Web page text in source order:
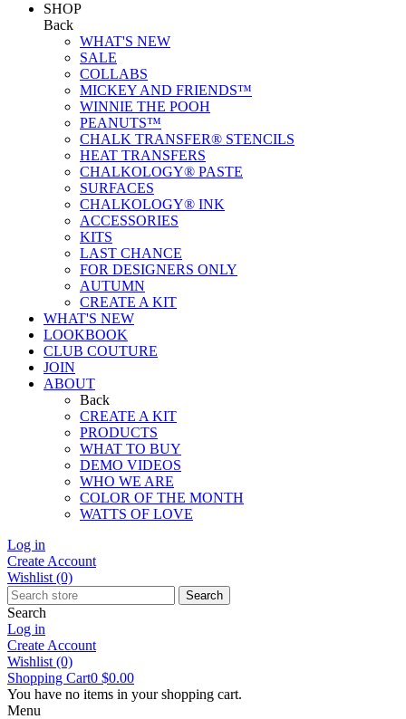
SHOP
Back
WHAT'S NEW
SALE
COLLABS
MICKEY AND FRIENDS™
WINNIE THE POOH
PEANUTS™
CHALK TRANSFER® STENCILS
HEAT TRANSFERS
CHALKOLOGY® PASTE
SURFACES
CHALKOLOGY® INK
ACCESSORIES
KITS
LAST CHANCE
FOR DESIGNERS ONLY
AUTUMN
CREATE A KIT
WHAT'S NEW
LOOKBOOK
CLUB COUTURE
JOIN
ABOUT
Back
CREATE A KIT
PRODUCTS
WHAT TO BUY
DEMO VIDEOS
WHO WE ARE
COLOR OF THE MONTH
WATTS OF LOVE
Log in
Create Account
Wishlist (0)
Search
Search
Log in
Create Account
Wishlist (0)
Shopping Cart0 $0.00
You have no items in your shopping cart.
Menu